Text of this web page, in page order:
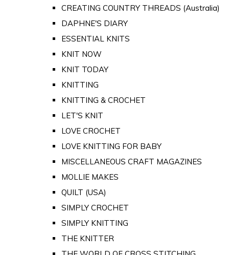
CREATING COUNTRY THREADS (Australia)
DAPHNE'S DIARY
ESSENTIAL KNITS
KNIT NOW
KNIT TODAY
KNITTING
KNITTING & CROCHET
LET'S KNIT
LOVE CROCHET
LOVE KNITTING FOR BABY
MISCELLANEOUS CRAFT MAGAZINES
MOLLIE MAKES
QUILT (USA)
SIMPLY CROCHET
SIMPLY KNITTING
THE KNITTER